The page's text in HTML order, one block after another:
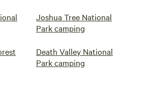
Joshua Tree National
Park camping
Death Valley National
Park camping